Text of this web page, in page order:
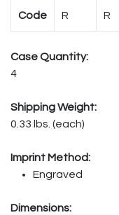
Code R R
Case Quantity:
4
Shipping Weight:
0.33 lbs. (each)
Imprint Method:
Engraved
Dimensions: